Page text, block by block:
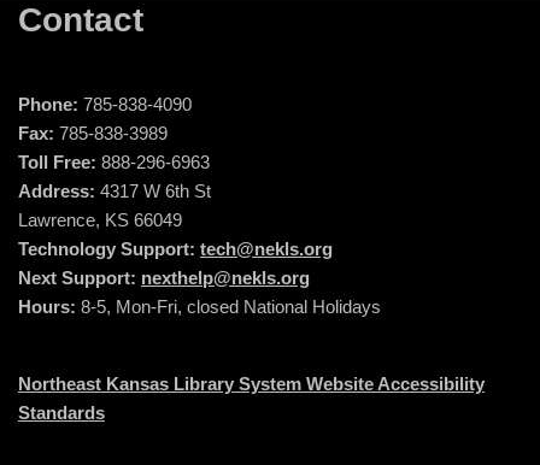
Contact
Phone: 785-838-4090
Fax: 785-838-3989
Toll Free: 888-296-6963
Address: 4317 W 6th St
Lawrence, KS 66049
Technology Support: tech@nekls.org
Next Support: nexthelp@nekls.org
Hours: 8-5, Mon-Fri, closed National Holidays
Northeast Kansas Library System Website Accessibility
Standards